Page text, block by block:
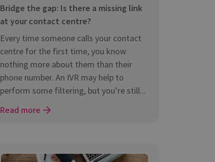
Bridge the gap: Is there a missing link
at your contact centre?
Every time someone calls your contact
centre for the first time, you know
nothing more about them than their
phone number. An IVR may help to
perform some filtering, but you’re still...
Read more